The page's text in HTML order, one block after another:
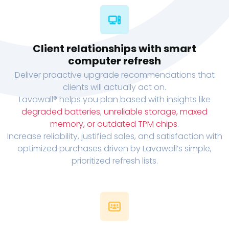
Client relationships with smart
computer refresh
Deliver proactive upgrade recommendations that
clients will actually act on.
Lavawall® helps you plan based with insights like
degraded batteries, unreliable storage, maxed
memory, or outdated TPM chips.
Increase reliability, justified sales, and satisfaction with
optimized purchases driven by Lavawall’s simple,
prioritized refresh lists.